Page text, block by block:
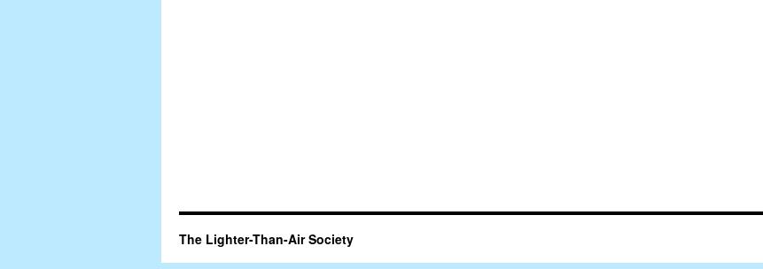
The Lighter-Than-Air Society